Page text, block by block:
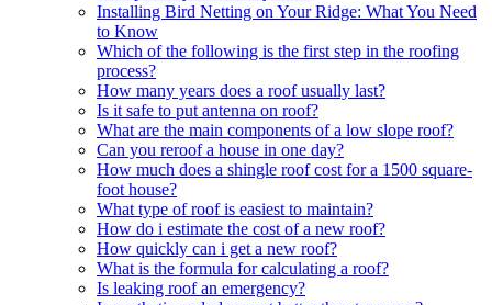
Installing Bird Netting on Your Ridge: What You Need
to Know
Which of the following is the first step in the roofing
process?
How many years does a roof usually last?
Is it safe to put antenna on roof?
What are the main components of a low slope roof?
Can you reroof a house in one day?
How much does a shingle roof cost for a 1500 square-
foot house?
What type of roof is easiest to maintain?
How do i estimate the cost of a new roof?
How quickly can i get a new roof?
What is the formula for calculating a roof?
Is leaking roof an emergency?